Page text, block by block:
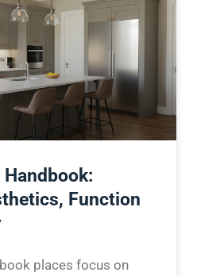
Function
places focus on